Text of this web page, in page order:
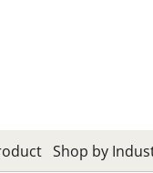
Shop by